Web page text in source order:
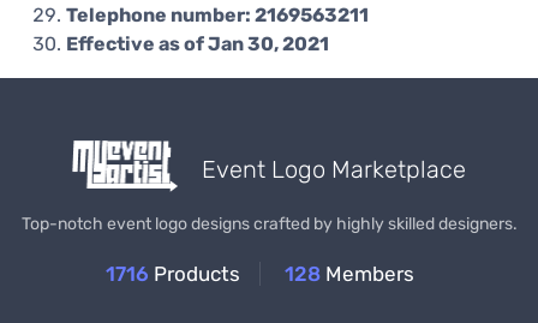
Telephone number: 2169563211
Effective as of Jan 30, 2021
Event Logo Marketplace
Top-notch event logo designs crafted by highly skilled designers.
1716 Products 128 Members